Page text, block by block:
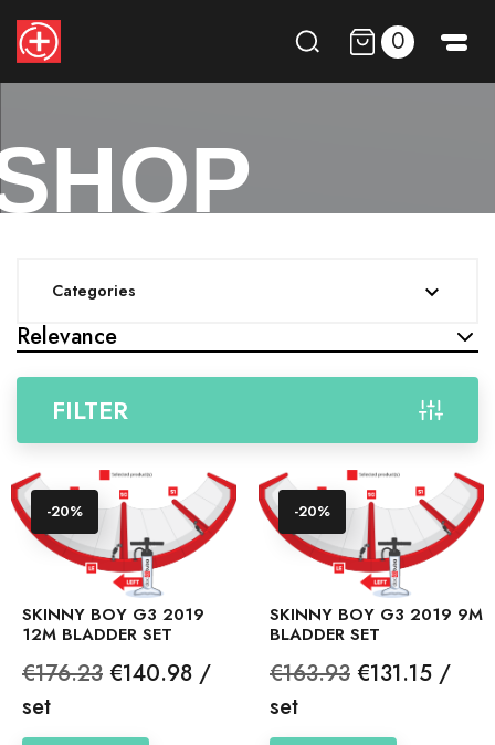
0
Categories 
Relevance
FILTER
SKINNY BOY G3 2019
12M BLADDER SET
Regular
price
€176.23 Price
€140.98 /
set
-20%
SKINNY BOY G3 2019 9M
BLADDER SET
Regular
price
€163.93 Price
€131.15 /
set
-20%